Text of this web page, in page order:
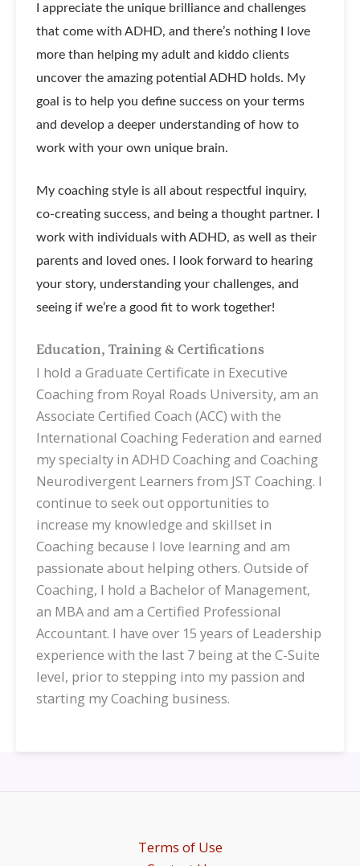
I appreciate the unique brilliance and challenges
that come with ADHD, and there’s nothing I love
more than helping my adult and kiddo clients
uncover the amazing potential ADHD holds. My
goal is to help you define success on your terms
and develop a deeper understanding of how to
work with your own unique brain.
My coaching style is all about respectful inquiry,
co-creating success, and being a thought partner. I
work with individuals with ADHD, as well as their
parents and loved ones. I look forward to hearing
your story, understanding your challenges, and
seeing if we’re a good fit to work together!
Education, Training & Certifications
I hold a Graduate Certificate in Executive
Coaching from Royal Roads University, am an
Associate Certified Coach (ACC) with the
International Coaching Federation and earned
my specialty in ADHD Coaching and Coaching
Neurodivergent Learners from JST Coaching. I
continue to seek out opportunities to
increase my knowledge and skillset in
Coaching because I love learning and am
passionate about helping others. Outside of
Coaching, I hold a Bachelor of Management,
an MBA and am a Certified Professional
Accountant. I have over 15 years of Leadership
experience with the last 7 being at the C-Suite
level, prior to stepping into my passion and
starting my Coaching business.
Terms of Use